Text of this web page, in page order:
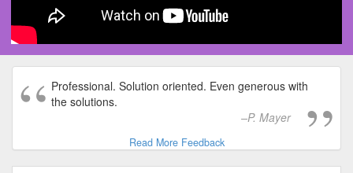
Professional. Solution oriented. Even generous with
the solutions.
P. Mayer
Read More Feedback